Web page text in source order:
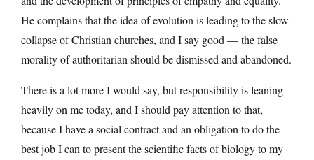
He complains that the idea of evolution is leading to the slow
collapse of Christian churches, and I say good — the false
morality of authoritarian should be dismissed and abandoned.
There is a lot more I would say, but responsibility is leaning
heavily on me today, and I should pay attention to that,
because I have a social contract and an obligation to do the
best job I can to present the scientific facts of biology to my